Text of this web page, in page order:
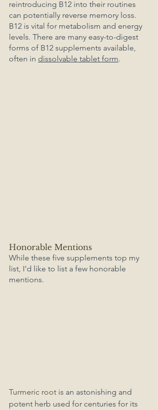
reintroducing B12 into their routines
can potentially reverse memory loss.
B12 is vital for metabolism and energy
levels. There are many easy-to-digest
forms of B12 supplements available,
often in dissolvable tablet form.
Honorable Mentions
While these five supplements top my
list, I'd like to list a few honorable
mentions.
Turmeric root is an astonishing and
potent herb used for centuries for its